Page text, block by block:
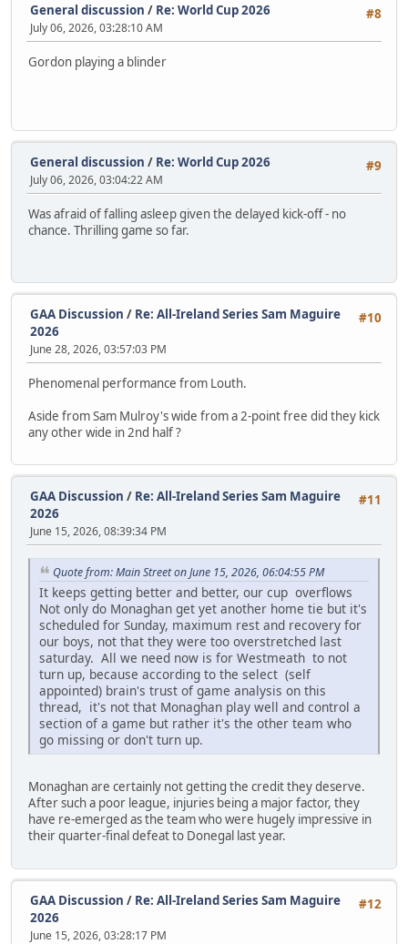
#8
General discussion / Re: World Cup 2026
July 06, 2026, 03:28:10 AM
Gordon playing a blinder
#9
General discussion / Re: World Cup 2026
July 06, 2026, 03:04:22 AM
Was afraid of falling asleep given the delayed kick-off - no
chance. Thrilling game so far.
#10
GAA Discussion / Re: All-Ireland Series Sam Maguire
2026
June 28, 2026, 03:57:03 PM
Phenomenal performance from Louth.
Aside from Sam Mulroy's wide from a 2-point free did they kick
any other wide in 2nd half ?
#11
GAA Discussion / Re: All-Ireland Series Sam Maguire
2026
June 15, 2026, 08:39:34 PM
Quote from: Main Street on June 15, 2026, 06:04:55 PM
It keeps getting better and better, our cup overflows
Not only do Monaghan get yet another home tie but it's
scheduled for Sunday, maximum rest and recovery for
our boys, not that they were too overstretched last
saturday. All we need now is for Westmeath to not
turn up, because according to the select (self
appointed) brain's trust of game analysis on this
thread, it's not that Monaghan play well and control a
section of a game but rather it's the other team who
go missing or don't turn up.
Monaghan are certainly not getting the credit they deserve.
After such a poor league, injuries being a major factor, they
have re-emerged as the team who were hugely impressive in
their quarter-final defeat to Donegal last year.
#12
GAA Discussion / Re: All-Ireland Series Sam Maguire
2026
June 15, 2026, 03:28:17 PM